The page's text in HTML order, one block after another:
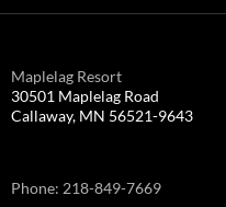
Maplelag Resort
30501 Maplelag Road
Callaway, MN 56521-9643
Phone: 218-849-7669